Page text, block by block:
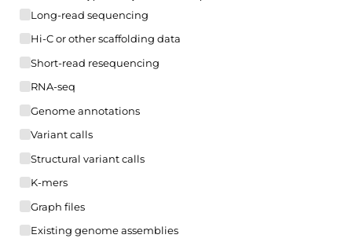
Long-read sequencing
Hi-C or other scaffolding data
Short-read resequencing
RNA-seq
Genome annotations
Variant calls
Structural variant calls
K-mers
Graph files
Existing genome assemblies